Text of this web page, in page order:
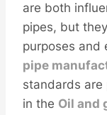
are both
pipes, but
purposes and
pipe
standards are
in the Oil and